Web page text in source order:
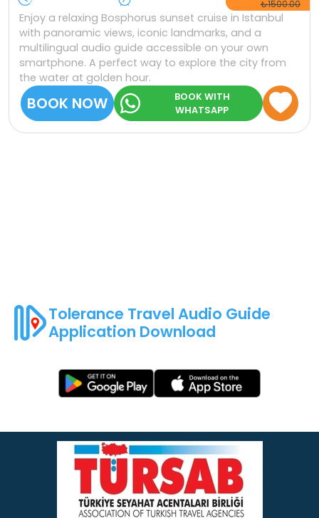
₺1500.00
Enjoy a relaxing Bosphorus sunset cruise in Istanbul
with panoramic views, iconic landmarks, and a
multilingual audio guide accessible on your own
smartphone. A perfect way to explore the city from
the water at golden hour.
BOOK NOW
BOOK WITH
WHATSAPP
Tolerance Travel Audio Guide
Application Download